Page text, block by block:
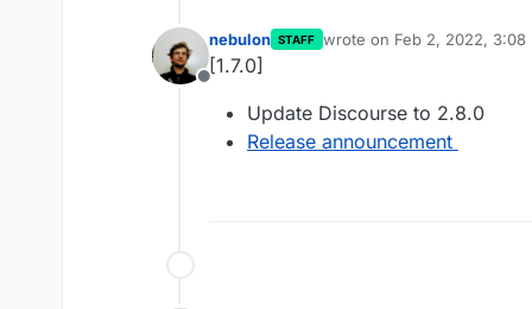
Offline
nebulon STAFF wrote on Feb 2, 2022, 3:08
last edited by
[1.7.0]
Update Discourse to 2.8.0
Release announcement